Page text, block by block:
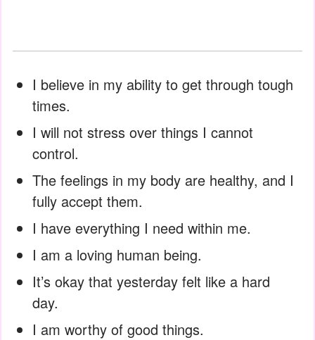
I believe in my ability to get through tough
times.
I will not stress over things I cannot
control.
The feelings in my body are healthy, and I
fully accept them.
I have everything I need within me.
I am a loving human being.
It’s okay that yesterday felt like a hard
day.
I am worthy of good things.